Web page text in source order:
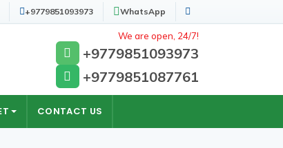
+9779851093973 WhatsApp Search
We are open, 24/7!
+9779851093973
+9779851087761
CONTACT US